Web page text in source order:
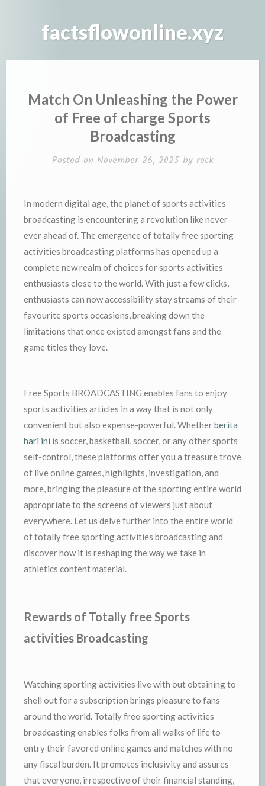
factsflowonline.xyz
Match On Unleashing the Power
of Free of charge Sports
Broadcasting
Posted on November 26, 2025by rock
In modern digital age, the planet of sports activities
broadcasting is encountering a revolution like never
ever ahead of. The emergence of totally free sporting
activities broadcasting platforms has opened up a
complete new realm of choices for sports activities
enthusiasts close to the world. With just a few clicks,
enthusiasts can now accessibility stay streams of their
favourite sports occasions, breaking down the
limitations that once existed amongst fans and the
game titles they love.
Free Sports BROADCASTING enables fans to enjoy
sports activities articles in a way that is not only
convenient but also expense-powerful. Whetherberita
hari ini is soccer, basketball, soccer, or any other sports
self-control, these platforms offer you a treasure trove
of live online games, highlights, investigation, and
more, bringing the pleasure of the sporting entire world
appropriate to the screens of viewers just about
everywhere. Let us delve further into the entire world
of totally free sporting activities broadcasting and
discover how it is reshaping the way we take in
athletics content material.
Rewards of Totally free Sports
activities Broadcasting
Watching sporting activities live with out obtaining to
shell out for a subscription brings pleasure to fans
around the world. Totally free sporting activities
broadcasting enables folks from all walks of life to
entry their favored online games and matches with no
any fiscal burden. It promotes inclusivity and assures
that everyone, irrespective of their financial standing,